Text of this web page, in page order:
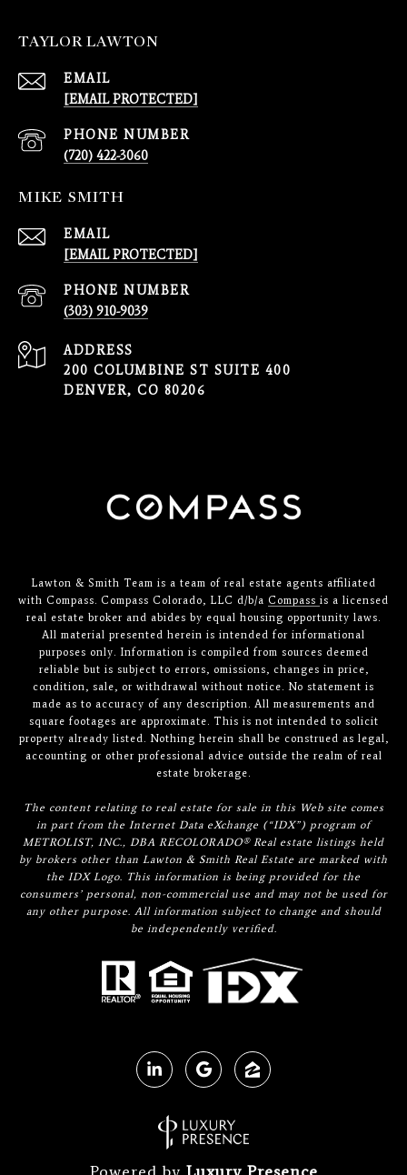
TAYLOR LAWTON
EMAIL
[EMAIL PROTECTED]
PHONE NUMBER
(720) 422-3060
MIKE SMITH
EMAIL
[EMAIL PROTECTED]
PHONE NUMBER
(303) 910-9039
ADDRESS
200 COLUMBINE ST SUITE 400
DENVER, CO 80206
Lawton & Smith Team is a team of real estate agents affiliated
with Compass. Compass Colorado, LLC d/b/a Compass is a licensed
real estate broker and abides by equal housing opportunity laws.
All material presented herein is intended for informational
purposes only. Information is compiled from sources deemed
reliable but is subject to errors, omissions, changes in price,
condition, sale, or withdrawal without notice. No statement is
made as to accuracy of any description. All measurements and
square footages are approximate. This is not intended to solicit
property already listed. Nothing herein shall be construed as legal,
accounting or other professional advice outside the realm of real
estate brokerage.
The content relating to real estate for sale in this Web site comes
in part from the Internet Data eXchange (“IDX”) program of
METROLIST, INC., DBA RECOLORADO® Real estate listings held
by brokers other than Lawton & Smith Real Estate are marked with
the IDX Logo. This information is being provided for the
consumers’ personal, non-commercial use and may not be used for
any other purpose. All information subject to change and should
be independently verified.